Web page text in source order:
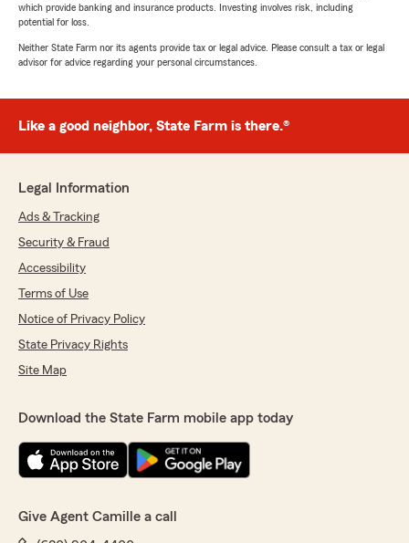
which provide banking and insurance products. Investing involves risk, including
potential for loss.
Neither State Farm nor its agents provide tax or legal advice. Please consult a tax or legal
advisor for advice regarding your personal circumstances.
Like a good neighbor, State Farm is there.®
Legal Information
Ads & Tracking
Security & Fraud
Accessibility
Terms of Use
Notice of Privacy Policy
State Privacy Rights
Site Map
Download the State Farm mobile app today
Give Agent Camille a call